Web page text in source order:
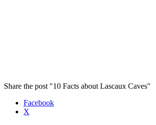
Share the post "10 Facts about Lascaux Caves"
Facebook
X